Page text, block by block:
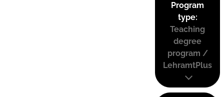
Program
type:
Teaching
degree
program /
LehramtPlus